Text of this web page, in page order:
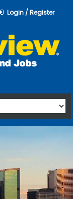
Login / Register